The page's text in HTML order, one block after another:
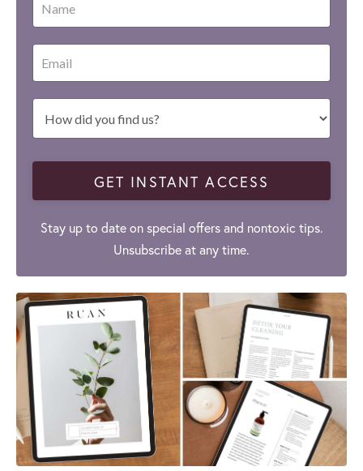
GET INSTANT ACCESS
Stay up to date on special offers and nontoxic tips.
Unsubscribe at any time.